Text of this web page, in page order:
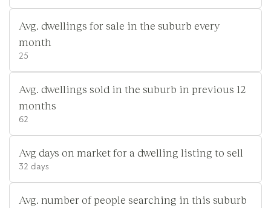
Avg. dwellings for sale in the suburb every
month
25
Avg. dwellings sold in the suburb in previous 12
months
62
Avg days on market for a dwelling listing to sell
32 days
Avg. number of people searching in this suburb